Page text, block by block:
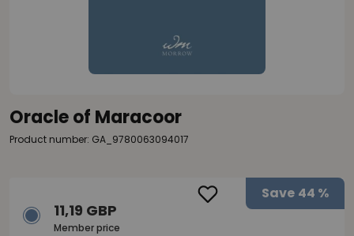
Oracle of Maracoor
Product number: GA_9780063094017
Save 44 %
11,19 GBP
Member price